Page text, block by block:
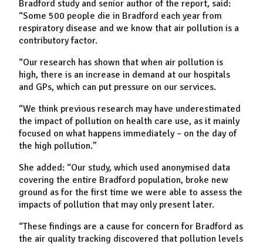
Bradford study and senior author of the report, said:
“Some 500 people die in Bradford each year from
respiratory disease and we know that air pollution is a
contributory factor.
“Our research has shown that when air pollution is
high, there is an increase in demand at our hospitals
and GPs, which can put pressure on our services.
“We think previous research may have underestimated
the impact of pollution on health care use, as it mainly
focused on what happens immediately – on the day of
the high pollution.”
She added: “Our study, which used anonymised data
covering the entire Bradford population, broke new
ground as for the first time we were able to assess the
impacts of pollution that may only present later.
“These findings are a cause for concern for Bradford as
the air quality tracking discovered that pollution levels